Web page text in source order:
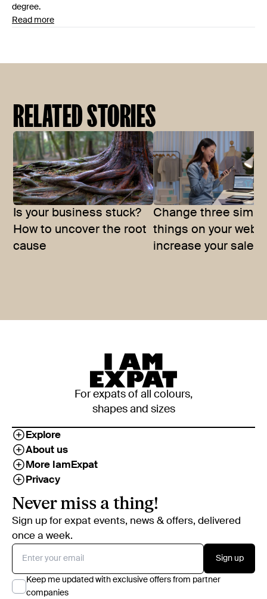
degree.
Read more
RELATED STORIES
Is your business stuck?
How to uncover the root
cause
Change three
things on your
increase your sales
For expats of all colours,
shapes and sizes
Explore
About us
More IamExpat
Privacy
Never miss a thing!
Sign up for expat events, news & offers, delivered
once a week.
Sign up
Keep me updated with exclusive offers from partner
companies